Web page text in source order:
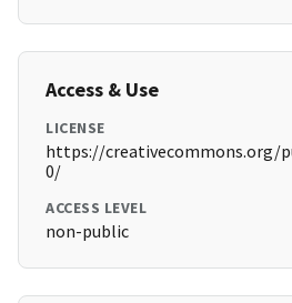
Access & Use
LICENSE
https://creativecommons.org/
0/
ACCESS LEVEL
non-public